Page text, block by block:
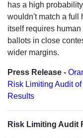
has a high
wouldn't match a full
itself requires
ballots in close
wider margins.
Press Release -
Risk Limiting Audit
Results
Risk Limiting Audit